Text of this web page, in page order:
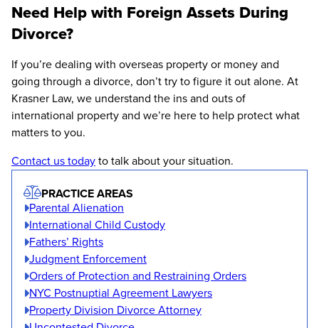
Need Help with Foreign Assets During
Divorce?
If you’re dealing with overseas property or money and
going through a divorce, don’t try to figure it out alone. At
Krasner Law, we understand the ins and outs of
international property and we’re here to help protect what
matters to you.
Contact us todayto talk about your situation.
PRACTICE AREAS
Parental Alienation
International Child Custody
Fathers’ Rights
Judgment Enforcement
Orders of Protection and Restraining Orders
NYC Postnuptial Agreement Lawyers
Property Division Divorce Attorney